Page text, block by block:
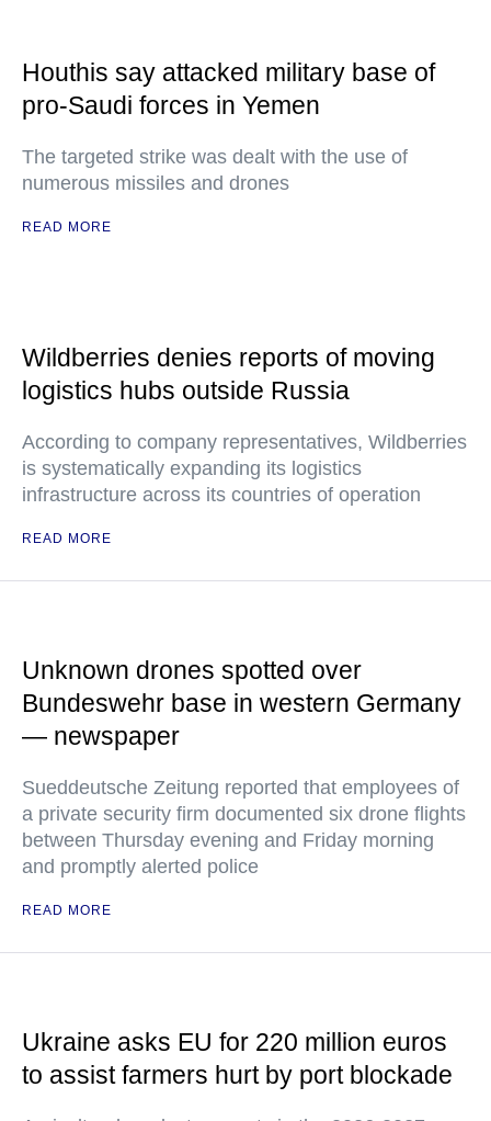
Houthis say attacked military base of
pro-Saudi forces in Yemen
The targeted strike was dealt with the use of
numerous missiles and drones
READ MORE
Wildberries denies reports of moving
logistics hubs outside Russia
According to company representatives, Wildberries
is systematically expanding its logistics
infrastructure across its countries of operation
READ MORE
Unknown drones spotted over
Bundeswehr base in western Germany
— newspaper
Sueddeutsche Zeitung reported that employees of
a private security firm documented six drone flights
between Thursday evening and Friday morning
and promptly alerted police
READ MORE
Ukraine asks EU for 220 million euros
to assist farmers hurt by port blockade